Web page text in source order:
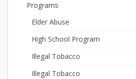
Programs
Elder Abuse
High School Program
Illegal Tobacco
Illegal Tobacco